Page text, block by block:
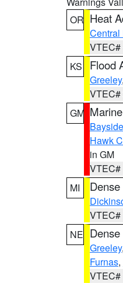
OR Heat
Central
VTEC#
KS
Flood
Greeley,
VTEC#
GM
Hawk
in GM
VTEC#
MI
VTEC#
NE
Greeley,
Furnas,
VTEC#